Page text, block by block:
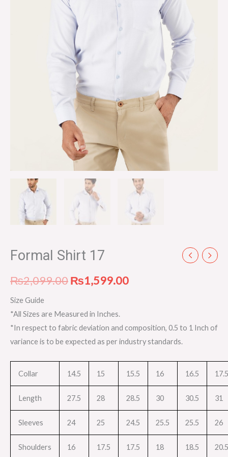
Formal Shirt 17
₨2,099.00₨1,599.00
Size Guide
*All Sizes are Measured in Inches.
*In respect to fabric deviation and composition, 0.5 to 1 Inch of
variance is to be expected as per industry standards.
Collar 14.5 15 15.5 16 16.5 17.5
Length 27.5 28 28.5 30 30.5 31
Sleeves 24 25 24.5 25.5 25.5 26
Shoulders 16 17.5 17.5 18 18.5 20.5